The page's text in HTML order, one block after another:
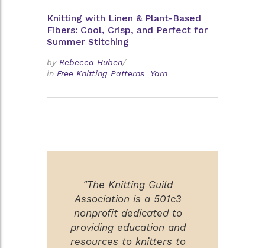
Knitting with Linen & Plant-Based
Fibers: Cool, Crisp, and Perfect for
Summer Stitching
by Rebecca Huben/
in Free Knitting Patterns Yarn
"The Knitting Guild
Association is a 501c3
nonprofit dedicated to
providing education and
resources to knitters to